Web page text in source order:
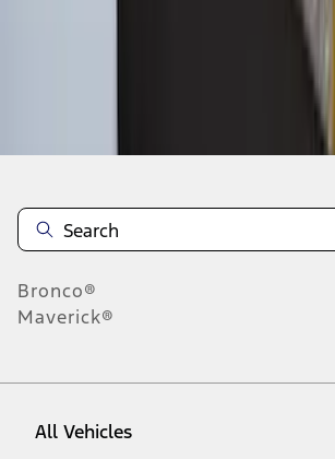
Bronco®
Maverick®
All Vehicles